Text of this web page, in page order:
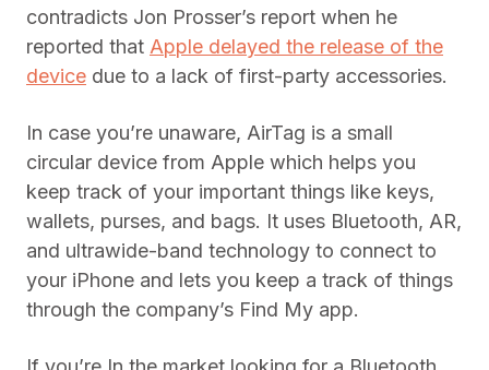
contradicts Jon Prosser’s report when he
reported that Apple delayed the release of the
device due to a lack of first-party accessories.
In case you’re unaware, AirTag is a small
circular device from Apple which helps you
keep track of your important things like keys,
wallets, purses, and bags. It uses Bluetooth, AR,
and ultrawide-band technology to connect to
your iPhone and lets you keep a track of things
through the company’s Find My app.